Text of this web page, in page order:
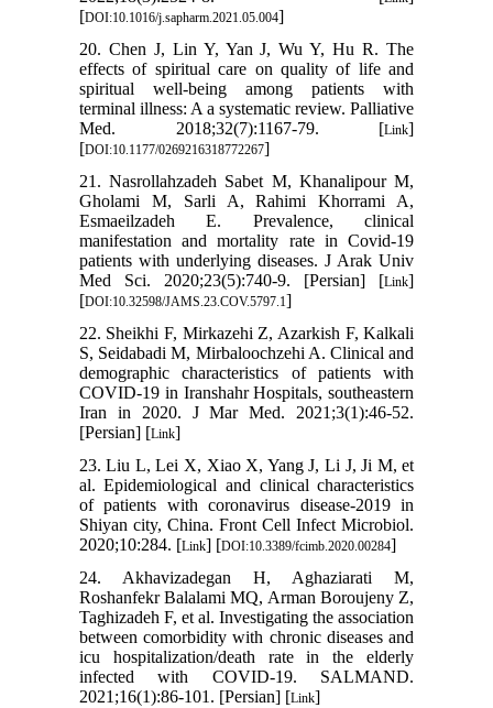
[DOI:10.1016/j.sapharm.2021.05.004]
20. Chen J, Lin Y, Yan J, Wu Y, Hu R. The
effects of spiritual care on quality of life and
spiritual well-being among patients with
terminal illness: A a systematic review. Palliative
Med. 2018;32(7):1167-79. [Link]
[DOI:10.1177/0269216318772267]
21. Nasrollahzadeh Sabet M, Khanalipour M,
Gholami M, Sarli A, Rahimi Khorrami A,
Esmaeilzadeh E. Prevalence, clinical
manifestation and mortality rate in Covid-19
patients with underlying diseases. J Arak Univ
Med Sci. 2020;23(5):740-9. [Persian] [Link]
[DOI:10.32598/JAMS.23.COV.5797.1]
22. Sheikhi F, Mirkazehi Z, Azarkish F, Kalkali
S, Seidabadi M, Mirbaloochzehi A. Clinical and
demographic characteristics of patients with
COVID-19 in Iranshahr Hospitals, southeastern
Iran in 2020. J Mar Med. 2021;3(1):46-52.
[Persian] [Link]
23. Liu L, Lei X, Xiao X, Yang J, Li J, Ji M, et
al. Epidemiological and clinical characteristics
of patients with coronavirus disease-2019 in
Shiyan city, China. Front Cell Infect Microbiol.
2020;10:284. [Link] [DOI:10.3389/fcimb.2020.00284]
24. Akhavizadegan H, Aghaziarati M,
Roshanfekr Balalami MQ, Arman Boroujeny Z,
Taghizadeh F, et al. Investigating the association
between comorbidity with chronic diseases and
icu hospitalization/death rate in the elderly
infected with COVID-19. SALMAND.
2021;16(1):86-101. [Persian] [Link]